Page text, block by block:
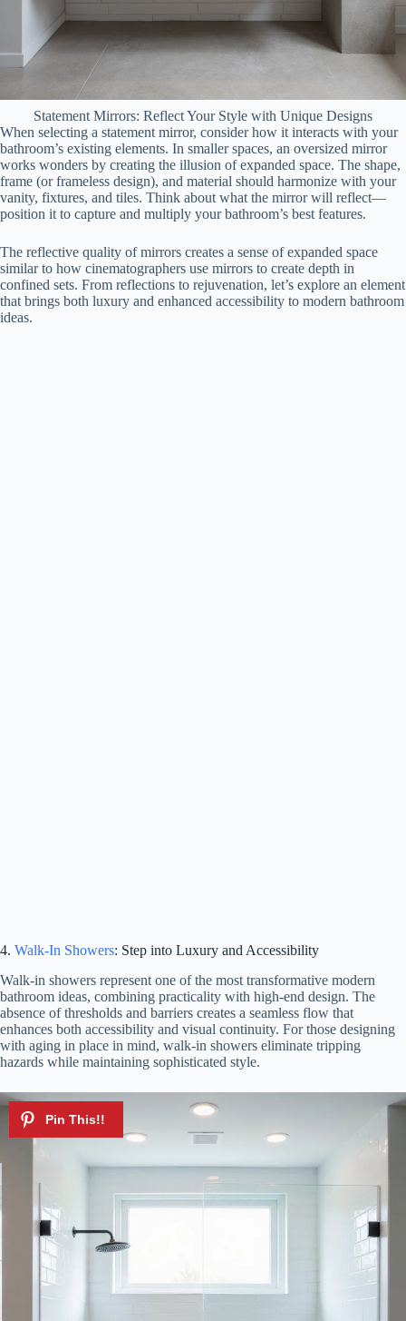
Statement Mirrors: Reflect Your Style with Unique Designs
When selecting a statement mirror, consider how it interacts with your
bathroom’s existing elements. In smaller spaces, an oversized mirror
works wonders by creating the illusion of expanded space. The shape,
frame (or frameless design), and material should harmonize with your
vanity, fixtures, and tiles. Think about what the mirror will reflect—
position it to capture and multiply your bathroom’s best features.
The reflective quality of mirrors creates a sense of expanded space
similar to how cinematographers use mirrors to create depth in
confined sets. From reflections to rejuvenation, let’s explore an element
that brings both luxury and enhanced accessibility to modern bathroom
ideas.
4. Walk-In Showers: Step into Luxury and Accessibility
Walk-in showers represent one of the most transformative modern
bathroom ideas, combining practicality with high-end design. The
absence of thresholds and barriers creates a seamless flow that
enhances both accessibility and visual continuity. For those designing
with aging in place in mind, walk-in showers eliminate tripping
hazards while maintaining sophisticated style.